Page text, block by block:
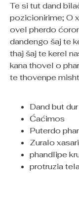
Te si tut dand
pozicionirime; O
ovel pherdo
dandengo šaj te
thaj šaj te kerel
kana thovel o
te thovenpe
Dand but
Ćaćimos
Puterdo
Zuralo
phandlipe
protruzia